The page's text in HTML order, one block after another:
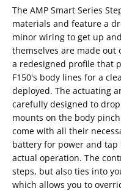
The AMP Smart Series
materials and feature a
minor wiring to get up
themselves are made
a redesigned profile that
F150's body lines for a
deployed. The actuating
carefully designed to
mounts on the body
come with all their
battery for power and tap
actual operation. The
steps, but also ties into
which allows you to